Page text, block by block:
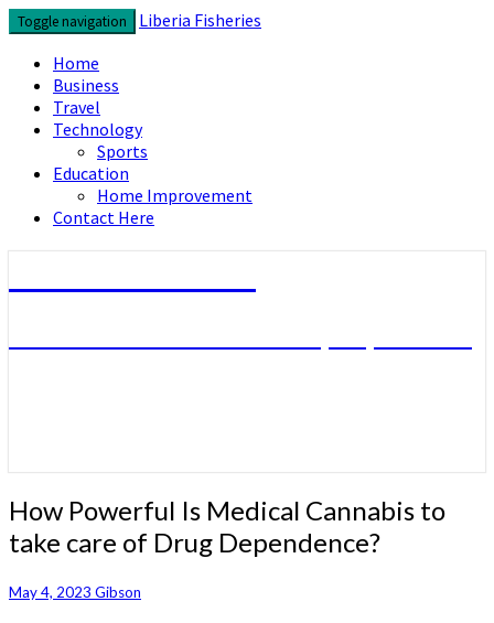
Skip
to
content
Toggle navigation
Liberia Fisheries
Home
Business
Travel
Technology
Sports
Education
Home Improvement
Contact Here
How
Powerful
Is
Cannabis
How Powerful Is Medical Cannabis to
take care of Drug Dependence?
May 4, 2023 Gibson